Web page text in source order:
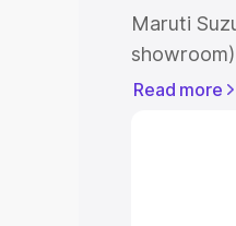
Maruti
Read more